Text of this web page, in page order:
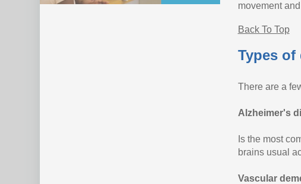
movement
Back To Top
Types of
There are a
Alzheimer's
Is the most
brains usual
Vascular